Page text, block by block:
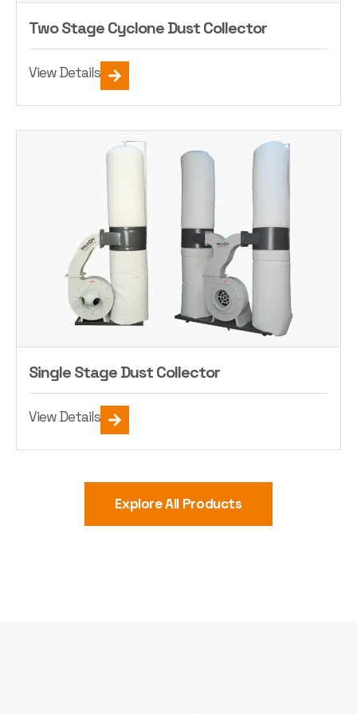
Two Stage Cyclone Dust Collector
View Details
Single Stage Dust Collector
View Details
Explore All Products